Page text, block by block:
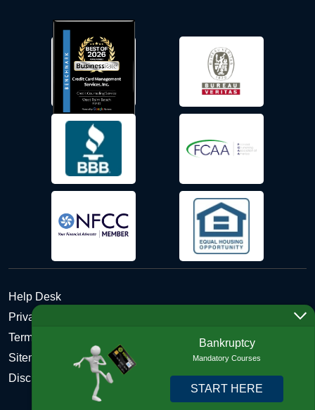
Help Desk
Privacy Policy
Terms and Conditions of Use - Refund Policy
Sitemap
Disclosures
Bankruptcy
Mandatory Courses
START HERE